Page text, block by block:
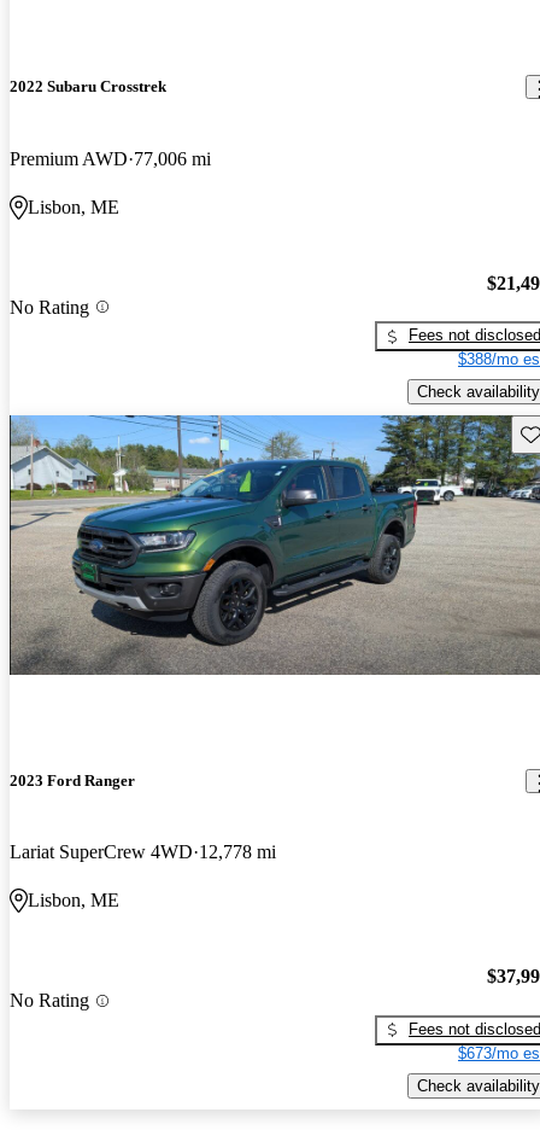
2022 Subaru Crosstrek
Premium AWD 77,006 mi
Lisbon, ME
No Rating
Fees not disclosed
$388/mo
Check availability
2023 Ford Ranger
Lariat SuperCrew 4WD 12,778 mi
Lisbon, ME
No Rating
Fees not disclosed
$673/mo
Check availability